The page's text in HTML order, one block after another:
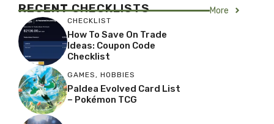
RECENTCHECKLISTS More
CHECKLIST
How To Save On Trade
Ideas: Coupon Code
Checklist
GAMES, HOBBIES
Paldea Evolved Card List
– Pokémon TCG